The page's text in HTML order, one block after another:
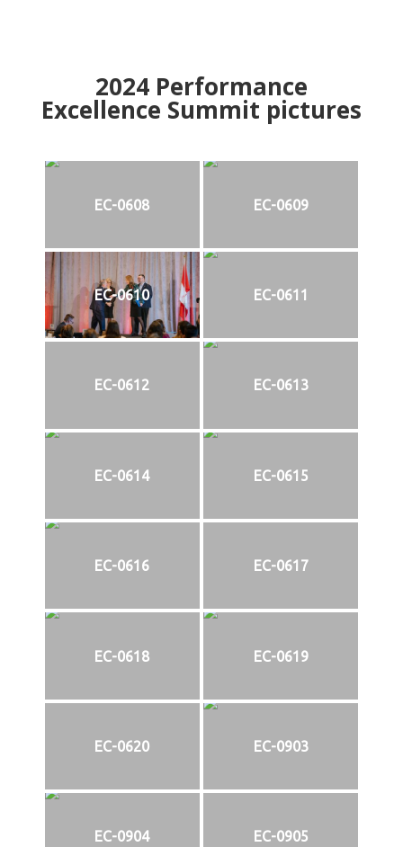
2024Performance
Excellence Summit pictures
EC-0608 EC-0609
EC-0610 EC-0611
EC-0612 EC-0613
EC-0614 EC-0615
EC-0616 EC-0617
EC-0618 EC-0619
EC-0620 EC-0903
EC-0904 EC-0905